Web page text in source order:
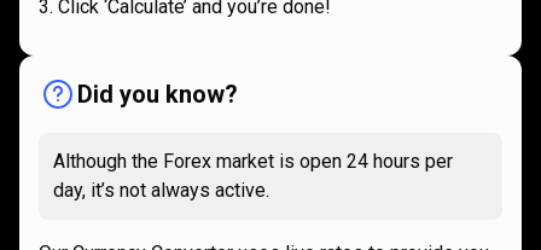
Click ‘Calculate’ and you’re done!
Did you know?
Although the Forex market is open 24 hours per
day, it’s not always active.